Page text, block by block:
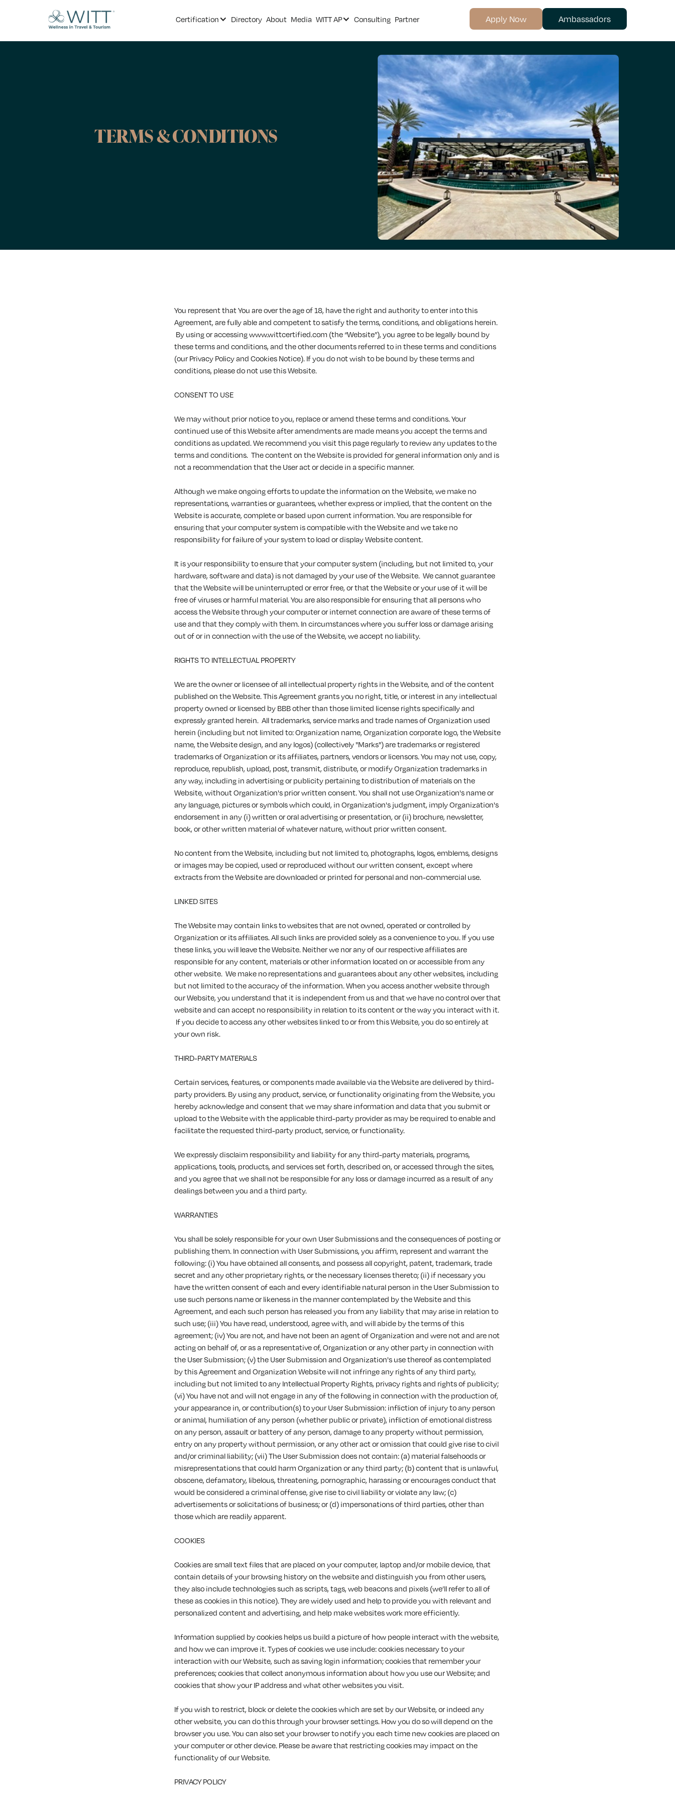
Certification Directory About Media WITT AP Consulting Partner Apply Now Ambassadors
TERMS & CONDITIONS
You represent that You are over the age of 18, have the right and authority to enter into this
Agreement, are fully able and competent to satisfy the terms, conditions, and obligations herein.
By using or accessing www.wittcertified.com (the “Website”), you agree to be legally bound by
these terms and conditions, and the other documents referred to in these terms and conditions
(our Privacy Policy and Cookies Notice). If you do not wish to be bound by these terms and
conditions, please do not use this Website.
CONSENT TO USE
We may without prior notice to you, replace or amend these terms and conditions. Your
continued use of this Website after amendments are made means you accept the terms and
conditions as updated. We recommend you visit this page regularly to review any updates to the
terms and conditions. The content on the Website is provided for general information only and is
not a recommendation that the User act or decide in a specific manner.
Although we make ongoing efforts to update the information on the Website, we make no
representations, warranties or guarantees, whether express or implied, that the content on the
Website is accurate, complete or based upon current information. You are responsible for
ensuring that your computer system is compatible with the Website and we take no
responsibility for failure of your system to load or display Website content.
It is your responsibility to ensure that your computer system (including, but not limited to, your
hardware, software and data) is not damaged by your use of the Website. We cannot guarantee
that the Website will be uninterrupted or error free, or that the Website or your use of it will be
free of viruses or harmful material. You are also responsible for ensuring that all persons who
access the Website through your computer or internet connection are aware of these terms of
use and that they comply with them. In circumstances where you suffer loss or damage arising
out of or in connection with the use of the Website, we accept no liability.
RIGHTS TO INTELLECTUAL PROPERTY
We are the owner or licensee of all intellectual property rights in the Website, and of the content
published on the Website. This Agreement grants you no right, title, or interest in any intellectual
property owned or licensed by BBB other than those limited license rights specifically and
expressly granted herein. All trademarks, service marks and trade names of Organization used
herein (including but not limited to: Organization name, Organization corporate logo, the Website
name, the Website design, and any logos) (collectively "Marks") are trademarks or registered
trademarks of Organization or its affiliates, partners, vendors or licensors. You may not use, copy,
reproduce, republish, upload, post, transmit, distribute, or modify Organization trademarks in
any way, including in advertising or publicity pertaining to distribution of materials on the
Website, without Organization's prior written consent. You shall not use Organization's name or
any language, pictures or symbols which could, in Organization's judgment, imply Organization's
endorsement in any (i) written or oral advertising or presentation, or (ii) brochure, newsletter,
book, or other written material of whatever nature, without prior written consent.
No content from the Website, including but not limited to, photographs, logos, emblems, designs
or images may be copied, used or reproduced without our written consent, except where
extracts from the Website are downloaded or printed for personal and non-commercial use.
LINKED SITES
The Website may contain links to websites that are not owned, operated or controlled by
Organization or its affiliates. All such links are provided solely as a convenience to you. If you use
these links, you will leave the Website. Neither we nor any of our respective affiliates are
responsible for any content, materials or other information located on or accessible from any
other website. We make no representations and guarantees about any other websites, including
but not limited to the accuracy of the information. When you access another website through
our Website, you understand that it is independent from us and that we have no control over that
website and can accept no responsibility in relation to its content or the way you interact with it.
If you decide to access any other websites linked to or from this Website, you do so entirely at
your own risk.
THIRD-PARTY MATERIALS
Certain services, features, or components made available via the Website are delivered by third-
party providers. By using any product, service, or functionality originating from the Website, you
hereby acknowledge and consent that we may share information and data that you submit or
upload to the Website with the applicable third-party provider as may be required to enable and
facilitate the requested third-party product, service, or functionality.
We expressly disclaim responsibility and liability for any third-party materials, programs,
applications, tools, products, and services set forth, described on, or accessed through the sites,
and you agree that we shall not be responsible for any loss or damage incurred as a result of any
dealings between you and a third party.
WARRANTIES
You shall be solely responsible for your own User Submissions and the consequences of posting or
publishing them. In connection with User Submissions, you affirm, represent and warrant the
following: (i) You have obtained all consents, and possess all copyright, patent, trademark, trade
secret and any other proprietary rights, or the necessary licenses thereto; (ii) if necessary you
have the written consent of each and every identifiable natural person in the User Submission to
use such persons name or likeness in the manner contemplated by the Website and this
Agreement, and each such person has released you from any liability that may arise in relation to
such use; (iii) You have read, understood, agree with, and will abide by the terms of this
agreement; (iv) You are not, and have not been an agent of Organization and were not and are not
acting on behalf of, or as a representative of, Organization or any other party in connection with
the User Submission; (v) the User Submission and Organization's use thereof as contemplated
by this Agreement and Organization Website will not infringe any rights of any third party,
including but not limited to any Intellectual Property Rights, privacy rights and rights of publicity;
(vi) You have not and will not engage in any of the following in connection with the production of,
your appearance in, or contribution(s) to your User Submission: infliction of injury to any person
or animal, humiliation of any person (whether public or private), infliction of emotional distress
on any person, assault or battery of any person, damage to any property without permission,
entry on any property without permission, or any other act or omission that could give rise to civil
and/or criminal liability; (vii) The User Submission does not contain: (a) material falsehoods or
misrepresentations that could harm Organization or any third party; (b) content that is unlawful,
obscene, defamatory, libelous, threatening, pornographic, harassing or encourages conduct that
would be considered a criminal offense, give rise to civil liability or violate any law; (c)
advertisements or solicitations of business; or (d) impersonations of third parties, other than
those which are readily apparent.
COOKIES
Cookies are small text files that are placed on your computer, laptop and/or mobile device, that
contain details of your browsing history on the website and distinguish you from other users,
they also include technologies such as scripts, tags, web beacons and pixels (we’ll refer to all of
these as cookies in this notice). They are widely used and help to provide you with relevant and
personalized content and advertising, and help make websites work more efficiently.
Information supplied by cookies helps us build a picture of how people interact with the website,
and how we can improve it. Types of cookies we use include: cookies necessary to your
interaction with our Website, such as saving login information; cookies that remember your
preferences; cookies that collect anonymous information about how you use our Website; and
cookies that show your IP address and what other websites you visit.
If you wish to restrict, block or delete the cookies which are set by our Website, or indeed any
other website, you can do this through your browser settings. How you do so will depend on the
browser you use. You can also set your browser to notify you each time new cookies are placed on
your computer or other device. Please be aware that restricting cookies may impact on the
functionality of our Website.
PRIVACY POLICY